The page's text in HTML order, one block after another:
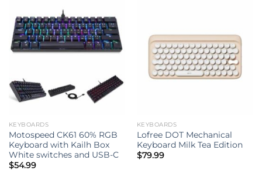
KEYBOARDS
Motospeed CK61 60% RGB
Keyboard with Kailh Box
White switches and USB-C
$54.99
KEYBOARDS
Lofree DOT Mechanical
Keyboard Milk Tea Edition
$79.99